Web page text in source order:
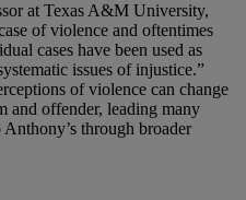
at Texas A&M University,
of violence and oftentimes
cases have been used as
issues of injustice.”
of violence can change
and offender, leading many
through broader